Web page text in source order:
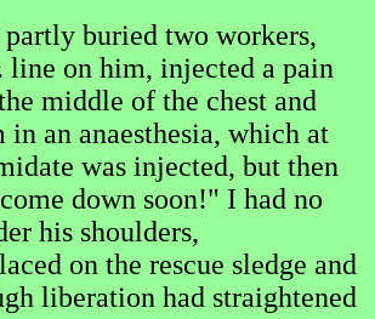
buried two workers,
line on him, injected a pain
middle of the chest and
an anaesthesia, which at
was injected, but then
down soon!" I had no
his shoulders,
on the rescue sledge and
liberation had straightened